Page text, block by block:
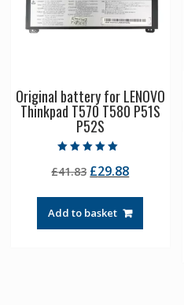
Original battery for LENOVO
Thinkpad T570 T580 P51S
P52S
5.00
out of 5
£41.83 Original
was:
£41.83.
£29.88Current
£29.88.
Add to basket